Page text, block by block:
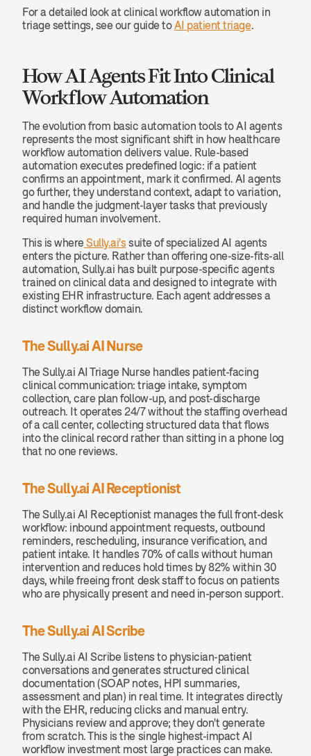
For a detailed look at clinical workflow automation in
triage settings, see our guide to AI patient triage.
How AI Agents Fit Into Clinical
Workflow Automation
The evolution from basic automation tools to AI agents
represents the most significant shift in how healthcare
workflow automation delivers value. Rule-based
automation executes predefined logic: if a patient
confirms an appointment, mark it confirmed. AI agents
go further, they understand context, adapt to variation,
and handle the judgment-layer tasks that previously
required human involvement.
This is where Sully.ai's suite of specialized AI agents
enters the picture. Rather than offering one-size-fits-all
automation, Sully.ai has built purpose-specific agents
trained on clinical data and designed to integrate with
existing EHR infrastructure. Each agent addresses a
distinct workflow domain.
The Sully.ai AI Nurse
The Sully.ai AI Triage Nurse handles patient-facing
clinical communication: triage intake, symptom
collection, care plan follow-up, and post-discharge
outreach. It operates 24/7 without the staffing overhead
of a call center, collecting structured data that flows
into the clinical record rather than sitting in a phone log
that no one reviews.
The Sully.ai AI Receptionist
The Sully.ai AI Receptionist manages the full front-desk
workflow: inbound appointment requests, outbound
reminders, rescheduling, insurance verification, and
patient intake. It handles 70% of calls without human
intervention and reduces hold times by 82% within 30
days, while freeing front desk staff to focus on patients
who are physically present and need in-person support.
The Sully.ai AI Scribe
The Sully.ai AI Scribe listens to physician-patient
conversations and generates structured clinical
documentation (SOAP notes, HPI summaries,
assessment and plan) in real time. It integrates directly
with the EHR, reducing clicks and manual entry.
Physicians review and approve; they don't generate
from scratch. This is the single highest-impact AI
workflow investment most large practices can make.